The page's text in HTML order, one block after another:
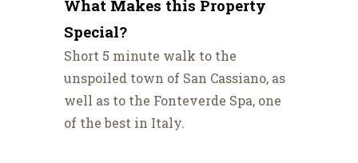
What Makes this Property
Special?
Short 5 minute walk to the
unspoiled town of San Cassiano, as
well as to the Fonteverde Spa, one
of the best in Italy.